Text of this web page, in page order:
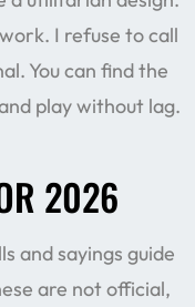
I refuse to call
You can find the
play without lag.
2026
and sayings guide
are not official,